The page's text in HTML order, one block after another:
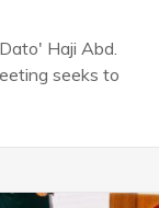
Haji Abd.
seeks to